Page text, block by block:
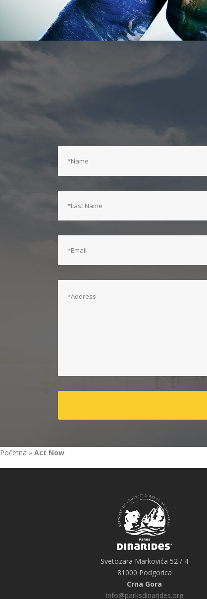
Početna » Act Now
Svetozara Markovića 52 / 4
81000 Podgorica
Crna Gora
info@parksdinarides.org